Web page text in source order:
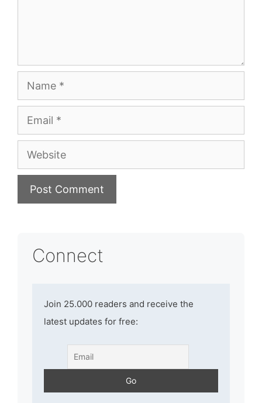
Website
Connect
Join 25.000 readers and receive the
latest updates for free: